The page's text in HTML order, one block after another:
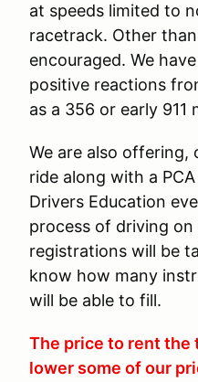
at speeds limited to
racetrack. Other
encouraged. We
positive reactions
as a 356 or early 911
We are also offering,
ride along with a
Drivers Education
process of driving
registrations will be
know how many
will be able to fill.
The price to rent the
lower some of our